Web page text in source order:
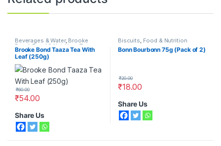
Beverages & Water, Brooke
Bond Food & Nutrition Tea
Brooke Bond Taaza Tea With
Leaf (250g)
₹54.00
₹60.00
Share Us
Biscuits, Food & Nutrition
Bonn Bourbonn 75g (Pack of 2)
₹18.00
₹20.00
Share Us